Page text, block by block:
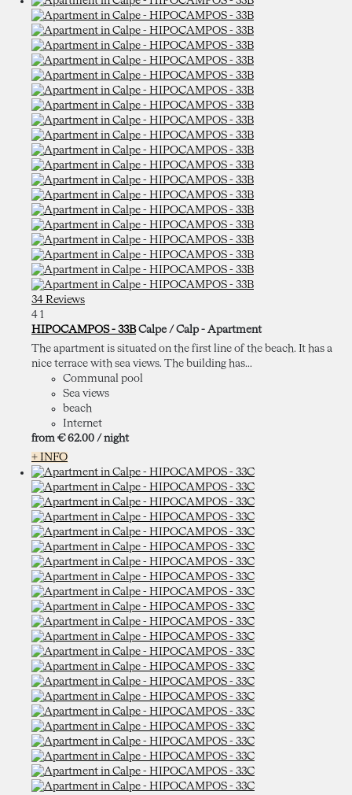
34 Reviews
4 1
HIPOCAMPOS - 33B Calpe / Calp - Apartment
The apartment is situated on the first line of the beach. It has a
nice terrace with sea views. The building has...
Communal pool
Sea views
beach
Internet
from € 62.00 / night
+ INFO